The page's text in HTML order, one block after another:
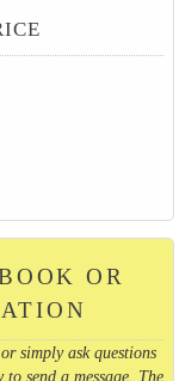
OR
simply ask questions
send a message. The